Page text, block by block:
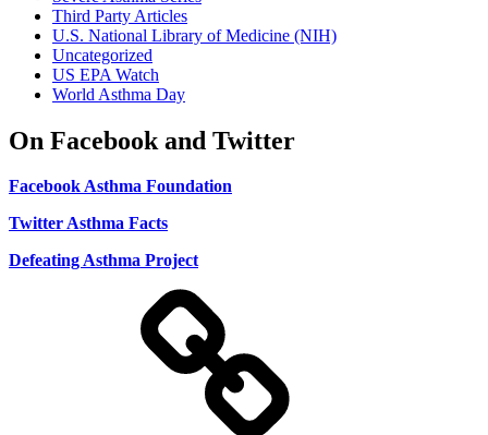
Third Party Articles
U.S. National Library of Medicine (NIH)
Uncategorized
US EPA Watch
World Asthma Day
On Facebook and Twitter
Facebook Asthma Foundation
Twitter Asthma Facts
Defeating Asthma Project